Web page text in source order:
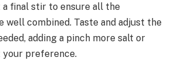
a final stir to ensure all the
well combined. Taste and adjust the
adding a pinch more salt or
preference.